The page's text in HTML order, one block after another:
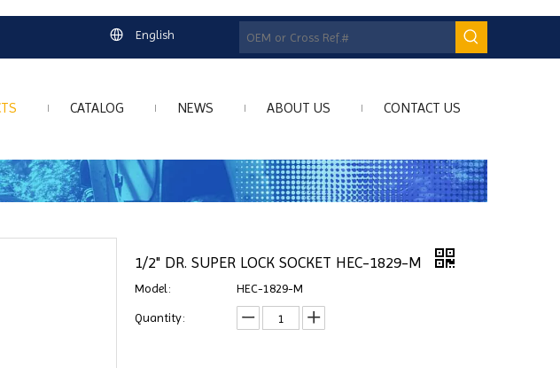
English
CATALOG NEWS ABOUT US CONTACT US
1/2" DR. SUPER LOCK SOCKET HEC-1829-M
Model: HEC-1829-M
Quantity: